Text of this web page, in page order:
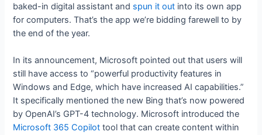
baked-in digital assistant and spun it out into its own app
for computers. That’s the app we’re bidding farewell to by
the end of the year.
In its announcement, Microsoft pointed out that users will
still have access to “powerful productivity features in
Windows and Edge, which have increased AI capabilities.”
It specifically mentioned the new Bing that’s now powered
by OpenAI’s GPT-4 technology. Microsoft introduced the
Microsoft 365 Copilot tool that can create content within